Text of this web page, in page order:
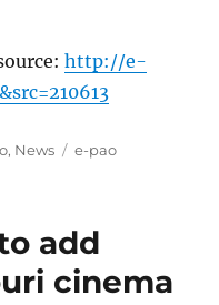
http://e-
, News Tags
e-pao
add
cinema